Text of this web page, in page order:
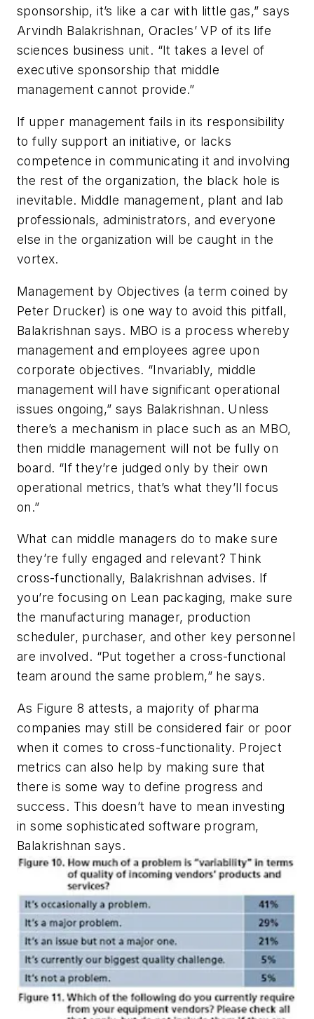
sponsorship, it’s like a car with little gas,” says
Arvindh Balakrishnan, Oracles’ VP of its life
sciences business unit. “It takes a level of
executive sponsorship that middle
management cannot provide.”
If upper management fails in its responsibility
to fully support an initiative, or lacks
competence in communicating it and involving
the rest of the organization, the black hole is
inevitable. Middle management, plant and lab
professionals, administrators, and everyone
else in the organization will be caught in the
vortex.
Management by Objectives (a term coined by
Peter Drucker) is one way to avoid this pitfall,
Balakrishnan says. MBO is a process whereby
management and employees agree upon
corporate objectives. “Invariably, middle
management will have significant operational
issues ongoing,” says Balakrishnan. Unless
there’s a mechanism in place such as an MBO,
then middle management will not be fully on
board. “If they’re judged only by their own
operational metrics, that’s what they’ll focus
on.”
What can middle managers do to make sure
they’re fully engaged and relevant? Think
cross-functionally, Balakrishnan advises. If
you’re focusing on Lean packaging, make sure
the manufacturing manager, production
scheduler, purchaser, and other key personnel
are involved. “Put together a cross-functional
team around the same problem,” he says.
As Figure 8 attests, a majority of pharma
companies may still be considered fair or poor
when it comes to cross-functionality. Project
metrics can also help by making sure that
there is some way to define progress and
success. This doesn’t have to mean investing
in some sophisticated software program,
Balakrishnan says.